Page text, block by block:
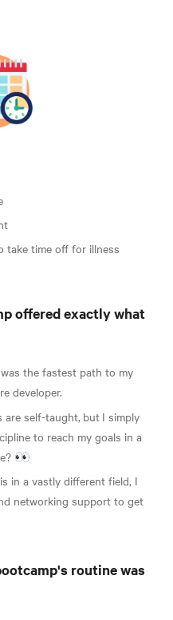
take time off for illness
offered exactly what
the fastest path to my
developer.
are self-taught, but I simply
to reach my goals in a
👀
in a vastly different field, I
networking support to get
routine was